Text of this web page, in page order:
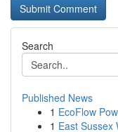
Search
Published News
1 EcoFlow
1 East Sussex